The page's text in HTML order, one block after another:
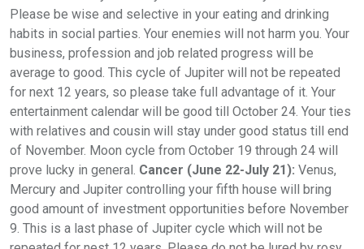
Please be wise and selective in your eating and drinking
habits in social parties. Your enemies will not harm you. Your
business, profession and job related progress will be
average to good. This cycle of Jupiter will not be repeated
for next 12 years, so please take full advantage of it. Your
entertainment calendar will be good till October 24. Your ties
with relatives and cousin will stay under good status till end
of November. Moon cycle from October 19 through 24 will
prove lucky in general. Cancer (June 22-July 21): Venus,
Mercury and Jupiter controlling your fifth house will bring
good amount of investment opportunities before November
9. This is a last phase of Jupiter cycle which will not be